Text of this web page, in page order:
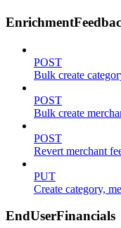
POST
Bulk create
POST
Bulk create
POST
Revert merchant
PUT
Create category,
EndUserFinancials